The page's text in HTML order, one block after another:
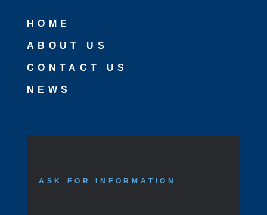
HOME
ABOUT US
CONTACT US
NEWS
ASK FOR INFORMATION